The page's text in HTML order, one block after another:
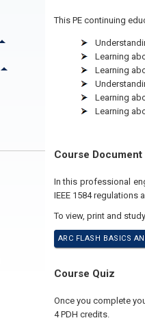
This PE continuing
Learning
Learning
Learning
Learning
Course Document
In this professional
IEEE 1584 regulations
To view, print and
ARC FLASH BASICS
Course Quiz
Once you complete
4 PDH credits.